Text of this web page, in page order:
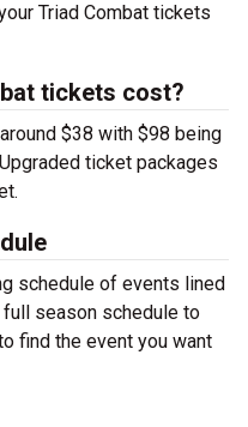
Triad Combat tickets
tickets cost?
$38 with $98 being
ticket packages
schedule of events lined
season schedule to
find the event you want